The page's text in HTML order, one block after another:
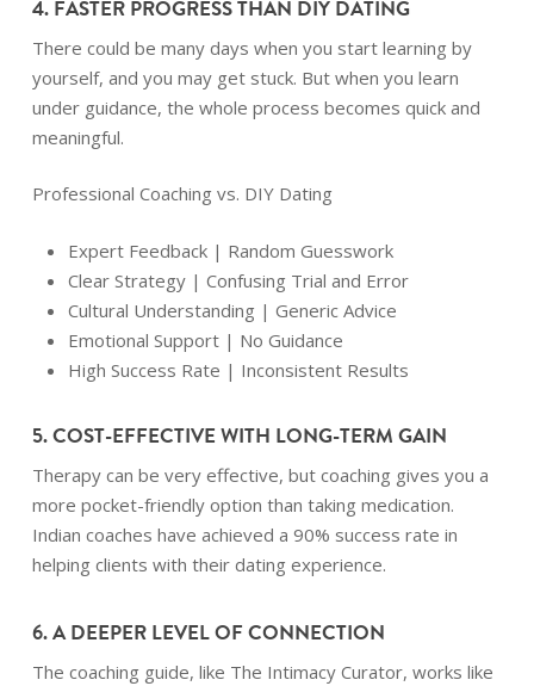
4. FASTER PROGRESS THAN DIY DATING
There could be many days when you start learning by
yourself, and you may get stuck. But when you learn
under guidance, the whole process becomes quick and
meaningful.
Professional Coaching vs. DIY Dating
Expert Feedback | Random Guesswork
Clear Strategy | Confusing Trial and Error
Cultural Understanding | Generic Advice
Emotional Support | No Guidance
High Success Rate | Inconsistent Results
5. COST-EFFECTIVE WITH LONG-TERM GAIN
Therapy can be very effective, but coaching gives you a
more pocket-friendly option than taking medication.
Indian coaches have achieved a 90% success rate in
helping clients with their dating experience.
6. A DEEPER LEVEL OF CONNECTION
The coaching guide, like The Intimacy Curator, works like